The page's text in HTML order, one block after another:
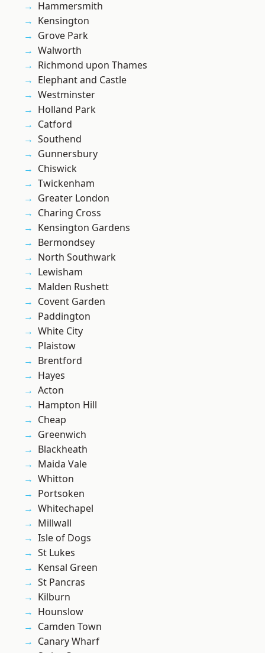
Hammersmith
Kensington
Grove Park
Walworth
Richmond upon Thames
Elephant and Castle
Westminster
Holland Park
Catford
Southend
Gunnersbury
Chiswick
Twickenham
Greater London
Charing Cross
Kensington Gardens
Bermondsey
North Southwark
Lewisham
Malden Rushett
Covent Garden
Paddington
White City
Plaistow
Brentford
Hayes
Acton
Hampton Hill
Cheap
Greenwich
Blackheath
Maida Vale
Whitton
Portsoken
Whitechapel
Millwall
Isle of Dogs
St Lukes
Kensal Green
St Pancras
Kilburn
Hounslow
Camden Town
Canary Wharf